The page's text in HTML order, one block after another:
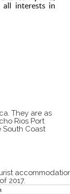
all interests in
They are as
Rios Port
South Coast
2017.